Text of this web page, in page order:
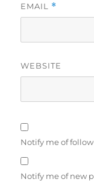
EMAIL *
WEBSITE
Notify me of
Notify me of new